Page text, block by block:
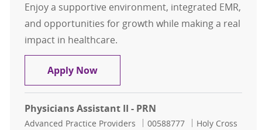
Enjoy a supportive environment, integrated EMR,
and opportunities for growth while making a real
impact in healthcare.
Apply NowPrimary Care- Advanced Practice
Physicians Assistant II - PRN
Category
Advanced Practice Providers Job Id
00588777
Holy Cross